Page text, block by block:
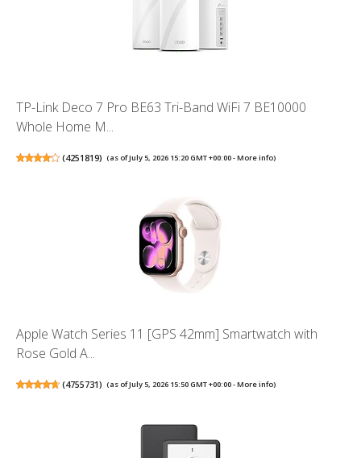
TP-Link Deco 7 Pro BE63 Tri-Band WiFi 7 BE10000
Whole Home M...
(4251819) (as of July 5, 2026 15:20 GMT +00:00 -More info)
Apple Watch Series 11 [GPS 42mm] Smartwatch with
Rose Gold A...
(4755731) (as of July 5, 2026 15:50 GMT +00:00 -More info)